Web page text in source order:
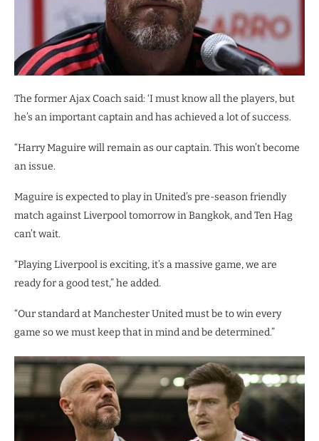
The former Ajax Coach said: ‘I must know all the players, but
he’s an important captain and has achieved a lot of success.
“Harry Maguire will remain as our captain. This won’t become
an issue.
Maguire is expected to play in United’s pre-season friendly
match against Liverpool tomorrow in Bangkok, and Ten Hag
can’t wait.
“Playing Liverpool is exciting, it’s a massive game, we are
ready for a good test,” he added.
“Our standard at Manchester United must be to win every
game so we must keep that in mind and be determined.”